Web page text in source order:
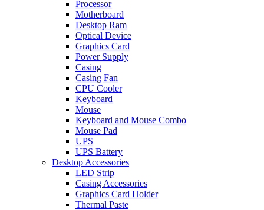
Processor
Motherboard
Desktop Ram
Optical Device
Graphics Card
Power Supply
Casing
Casing Fan
CPU Cooler
Keyboard
Mouse
Keyboard and Mouse Combo
Mouse Pad
UPS
UPS Battery
Desktop Accessories
LED Strip
Casing Accessories
Graphics Card Holder
Thermal Paste